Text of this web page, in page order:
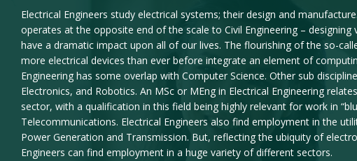
Electrical Engineers study electrical systems; their design and
operates at the opposite end of the scale to Civil Engineering –
have a dramatic impact upon all of our lives. The flourishing of the so-
more electrical devices than ever before integrate an element of
Engineering has some overlap with Computer Science. Other sub
Electronics, and Robotics. An MSc or MEng in Electrical Engineering
sector, with a qualification in this field being highly relevant for work in
Telecommunications. Electrical Engineers also find employment in the
Power Generation and Transmission. But, reflecting the ubiquity of
Engineers can find employment in a huge variety of different sectors.